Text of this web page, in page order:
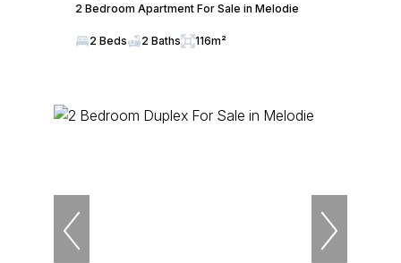
2 Bedroom Apartment For Sale in Melodie
2 Beds 2 Baths 116m²